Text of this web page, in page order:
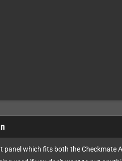
panel which fits both the Checkmate